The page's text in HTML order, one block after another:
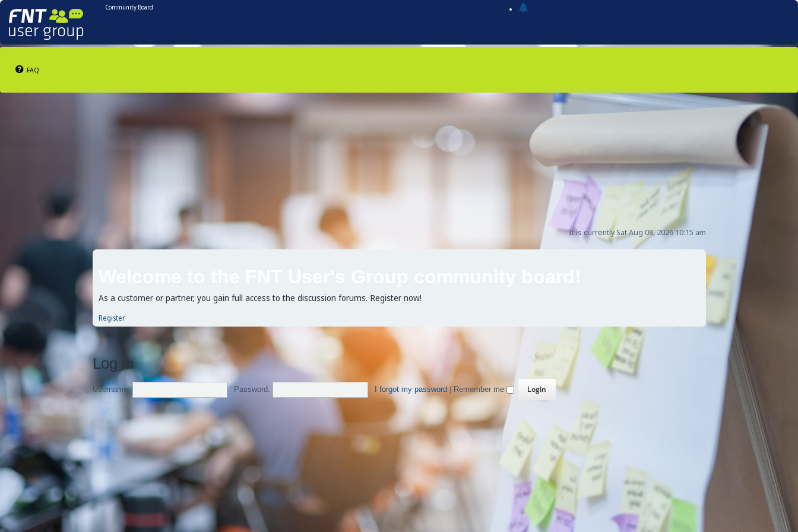
Community Board
FAQ
It is currently Sat Aug 08, 2026 10:15 am
As a customer or partner, you gain full access to the discussion forums. Register now!
Register
Log in
Username: Password: I forgot my password | Remember me